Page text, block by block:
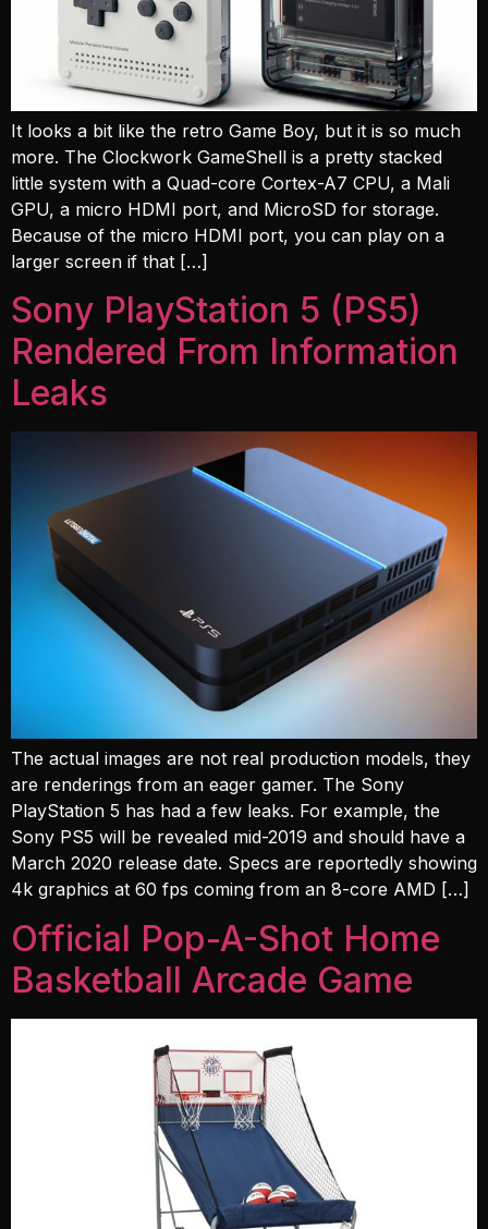
It looks a bit like the retro Game Boy, but it is so much
more. The Clockwork GameShell is a pretty stacked
little system with a Quad-core Cortex-A7 CPU, a Mali
GPU, a micro HDMI port, and MicroSD for storage.
Because of the micro HDMI port, you can play on a
larger screen if that […]
Sony PlayStation 5 (PS5)
Rendered From Information
Leaks
The actual images are not real production models, they
are renderings from an eager gamer. The Sony
PlayStation 5 has had a few leaks. For example, the
Sony PS5 will be revealed mid-2019 and should have a
March 2020 release date. Specs are reportedly showing
4k graphics at 60 fps coming from an 8-core AMD […]
Official Pop-A-Shot Home
Basketball Arcade Game